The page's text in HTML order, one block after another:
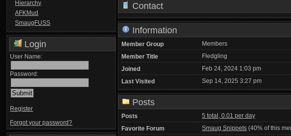
Hierarchy
AFKMud
SmaugFUSS
Login
User Name:
Password:
Register
Forgot your password?
Contact
Information
Member Group
Members
Member Title
Fledgling
Joined
Feb 24, 2024 1:03 pm
Last Visited
Sep 14, 2025 3:27 pm
Posts
Posts
5 total, 0.01 per day
Favorite Forum
Smaug Snippets (40% of this